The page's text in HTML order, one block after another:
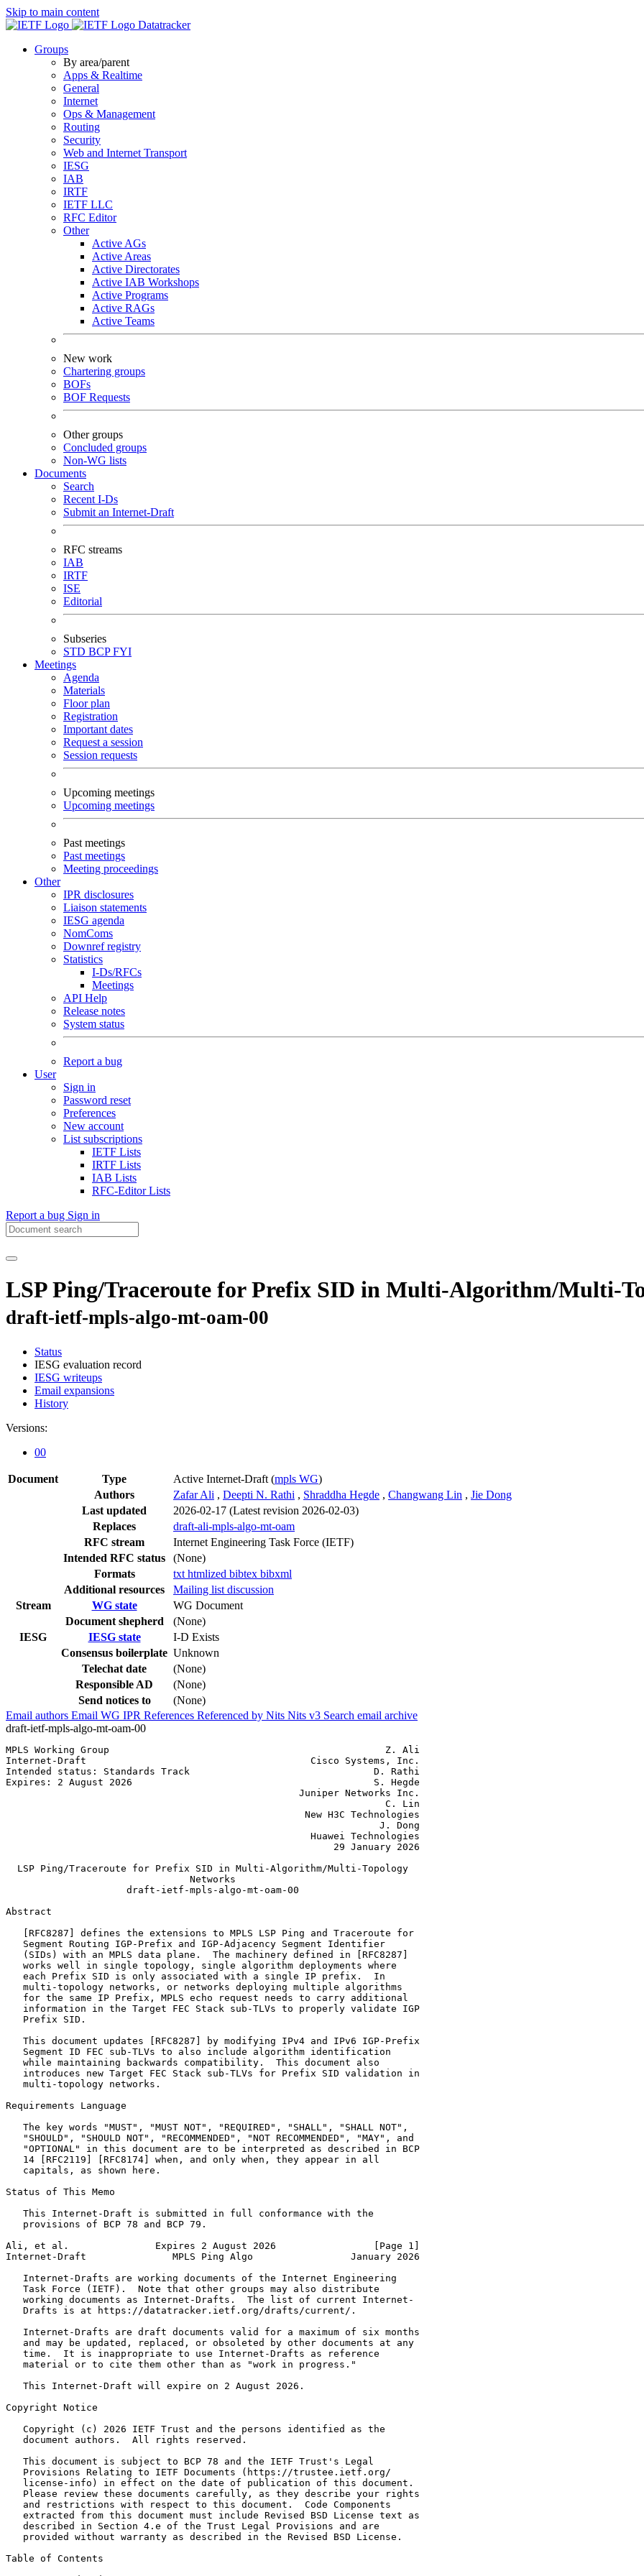
Skip to main content
Datatracker
Groups
By area/parent
Apps & Realtime
General
Internet
Ops & Management
Routing
Security
Web and Internet Transport
IESG
IAB
IRTF
IETF LLC
RFC Editor
Other
Active AGs
Active Areas
Active Directorates
Active IAB Workshops
Active Programs
Active RAGs
Active Teams
New work
Chartering groups
BOFs
BOF Requests
Other groups
Concluded groups
Non-WG lists
Documents
Search
Recent I-Ds
Submit an Internet-Draft
RFC streams
IAB
IRTF
ISE
Editorial
Subseries
STD BCPFYI
Meetings
Agenda
Materials
Floor plan
Registration
Important dates
Request a session
Session requests
Upcoming meetings
Upcoming meetings
Past meetings
Past meetings
Meeting proceedings
Other
IPR disclosures
Liaison statements
IESG agenda
NomComs
Downref registry
Statistics
I-Ds/RFCs
Meetings
API Help
Release notes
System status
Report a bug
User
Sign in
Password reset
Preferences
New account
List subscriptions
IETF Lists
IRTF Lists
IAB Lists
RFC-Editor Lists
Report a bug Sign in
LSP Ping/Traceroute for Prefix SID in Multi-Algorithm/Multi-
draft-ietf-mpls-algo-mt-oam-00
Status
IESG evaluation record
IESG writeups
Email expansions
History
Versions:
00
Document Type Active Internet-Draft (mpls WG)
Authors
Zafar Ali , Deepti N. Rathi , Shraddha Hegde , Changwang Lin , Jie Dong
Last updated
2026-02-17 (Latest revision 2026-02-03)
Replaces
draft-ali-mpls-algo-mt-oam
RFC stream
Internet Engineering Task Force (IETF)
Intended RFC status
(None)
Formats
txt htmlized bibtex bibxml
Additional resources
Mailing list discussion
Stream
WG state
WG Document
Document shepherd
(None)
IESG
IESG state
I-D Exists
Consensus boilerplate Unknown
Telechat date
(None)
Responsible AD
(None)
Send notices to
(None)
Email authors Email WG IPR References Referenced by Nits Nits v3 Search email archive
draft-ietf-mpls-algo-mt-oam-00
MPLS Working Group                                                Z. Ali
Internet-Draft                                       Cisco Systems, Inc.
Intended status: Standards Track                                D. Rathi
Expires: 2 August 2026                                          S. Hegde
                                                   Juniper Networks Inc.
                                                                  C. Lin
                                                    New H3C Technologies
                                                                 J. Dong
                                                     Huawei Technologies
                                                         29 January 2026
  LSP Ping/Traceroute for Prefix SID in Multi-Algorithm/Multi-Topology
                                Networks
                     draft-ietf-mpls-algo-mt-oam-00
Abstract
   [RFC8287] defines the extensions to MPLS LSP Ping and Traceroute for
   Segment Routing IGP-Prefix and IGP-Adjacency Segment Identifier
   (SIDs) with an MPLS data plane.  The machinery defined in [RFC8287]
   works well in single topology, single algorithm deployments where
   each Prefix SID is only associated with a single IP prefix.  In
   multi-topology networks, or networks deploying multiple algorithms
   for the same IP Prefix, MPLS echo request needs to carry additional
   information in the Target FEC Stack sub-TLVs to properly validate IGP
   Prefix SID.
   This document updates [RFC8287] by modifying IPv4 and IPv6 IGP-Prefix
   Segment ID FEC sub-TLVs to also include algorithm identification
   while maintaining backwards compatibility.  This document also
   introduces new Target FEC Stack sub-TLVs for Prefix SID validation in
   multi-topology networks.
Requirements Language
   The key words "MUST", "MUST NOT", "REQUIRED", "SHALL", "SHALL NOT",
   "SHOULD", "SHOULD NOT", "RECOMMENDED", "NOT RECOMMENDED", "MAY", and
   "OPTIONAL" in this document are to be interpreted as described in BCP
   14 [RFC2119] [RFC8174] when, and only when, they appear in all
   capitals, as shown here.
Status of This Memo
   This Internet-Draft is submitted in full conformance with the
   provisions of BCP 78 and BCP 79.
Ali, et al.               Expires 2 August 2026                 [Page 1]
Internet-Draft               MPLS Ping Algo                 January 2026
   Internet-Drafts are working documents of the Internet Engineering
   Task Force (IETF).  Note that other groups may also distribute
   working documents as Internet-Drafts.  The list of current Internet-
   Drafts is at https://datatracker.ietf.org/drafts/current/.
   Internet-Drafts are draft documents valid for a maximum of six months
   and may be updated, replaced, or obsoleted by other documents at any
   time.  It is inappropriate to use Internet-Drafts as reference
   material or to cite them other than as "work in progress."
   This Internet-Draft will expire on 2 August 2026.
Copyright Notice
   Copyright (c) 2026 IETF Trust and the persons identified as the
   document authors.  All rights reserved.
   This document is subject to BCP 78 and the IETF Trust's Legal
   Provisions Relating to IETF Documents (https://trustee.ietf.org/
   license-info) in effect on the date of publication of this document.
   Please review these documents carefully, as they describe your rights
   and restrictions with respect to this document.  Code Components
   extracted from this document must include Revised BSD License text as
   described in Section 4.e of the Trust Legal Provisions and are
   provided without warranty as described in the Revised BSD License.
Table of Contents